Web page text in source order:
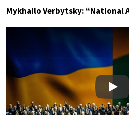
Mykhailo Verbytsky: “National
Play